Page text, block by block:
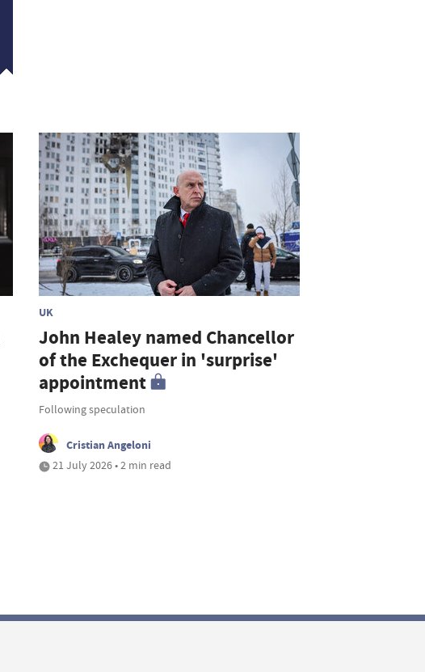
UK
John Healey named Chancellor
of the Exchequer in 'surprise'
appointment
Following speculation
Cristian Angeloni
21 July 2026 • 2 min read